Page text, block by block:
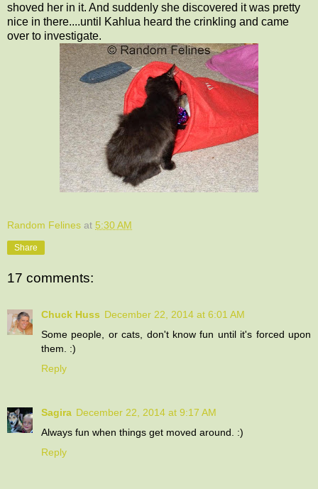
shoved her in it. And suddenly she discovered it was pretty
nice in there....until Kahlua heard the crinkling and came
over to investigate.
Random Felines at 5:30 AM
Share
17 comments:
Chuck Huss December 22, 2014 at 6:01 AM
Some people, or cats, don't know fun until it's forced upon
them. :)
Reply
Sagira December 22, 2014 at 9:17 AM
Always fun when things get moved around. :)
Reply